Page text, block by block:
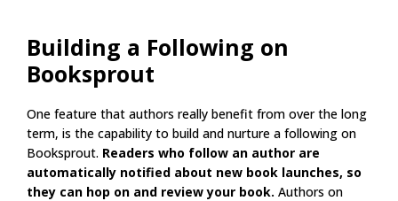
Building a Following on
Booksprout
One feature that authors really benefit from over the long
term, is the capability to build and nurture a following on
Booksprout. Readers who follow an author are
automatically notified about new book launches, so
they can hop on and review your book. Authors on